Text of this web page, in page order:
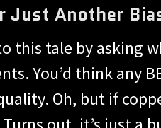
Just Another
this tale by asking
You’d think any
Oh, but if